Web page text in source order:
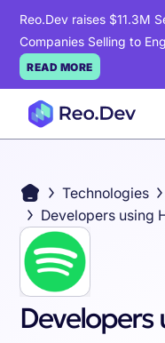
Reo.Dev raises $11.3M
Companies Selling to
READ MORE
Technologies
Developers using
Developers